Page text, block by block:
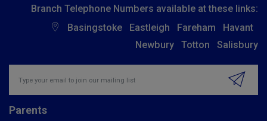
Branch Telephone Numbers available at these links:
Basingstoke
Eastleigh Fareham
Havant
Newbury
Totton Salisbury
Parents